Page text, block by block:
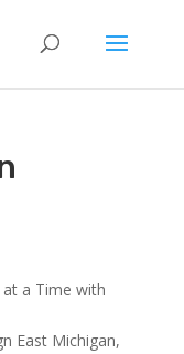
a Time with
East Michigan,